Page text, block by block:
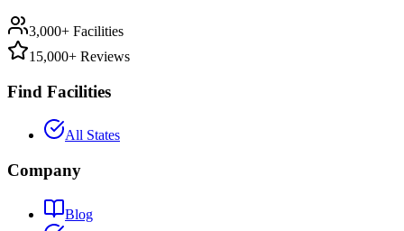
3,000+ Facilities
15,000+ Reviews
Find Facilities
All States
Company
Blog